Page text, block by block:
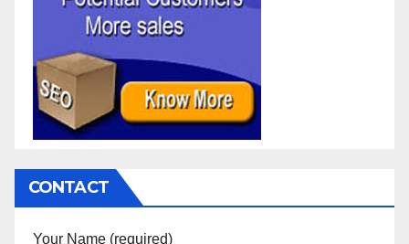
CONTACT
Your Name (required)